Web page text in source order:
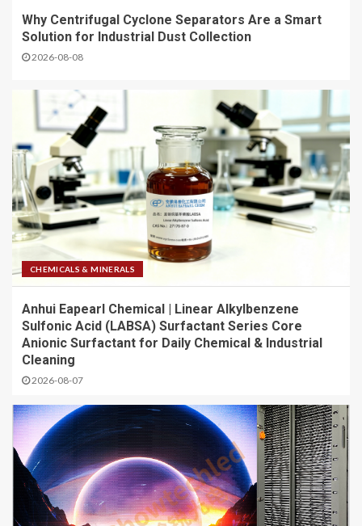
Why Centrifugal Cyclone Separators Are a Smart
Solution for Industrial Dust Collection
2026-08-08
CHEMICALS & MINERALS
Anhui Eapearl Chemical | Linear Alkylbenzene
Sulfonic Acid (LABSA) Surfactant Series Core
Anionic Surfactant for Daily Chemical & Industrial
Cleaning
2026-08-07